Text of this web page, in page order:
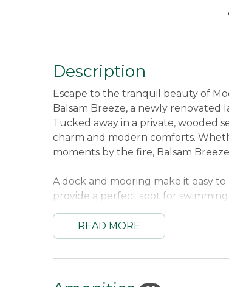
Description
Escape to the tranquil beauty of
Balsam Breeze, a newly renovated
Tucked away in a private, wooded
charm and modern comforts.
moments by the fire, Balsam
A dock and mooring make it easy
provide a perfect spot for
you're up for more adventure, hop
Balsam Breeze is the perfect place
Sleeping Arrangements:
READ MORE